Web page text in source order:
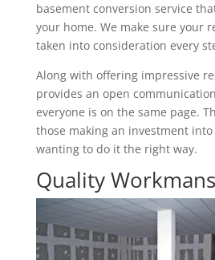
basement conversion service
your home. We make sure your
taken into consideration every
Along with offering impressive
provides an open
everyone is on the same page.
those making an investment
wanting to do it the right way.
Quality